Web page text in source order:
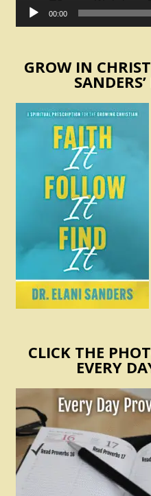
00:00
GROW IN
CLICK THE
EVERY